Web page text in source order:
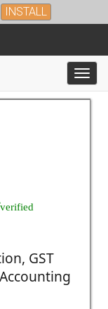
INSTALL
verified
GST